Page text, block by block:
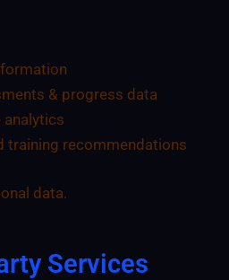
& progress data
analytics
training recommendations
data.
Services